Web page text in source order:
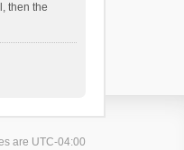
then the
are UTC-04:00